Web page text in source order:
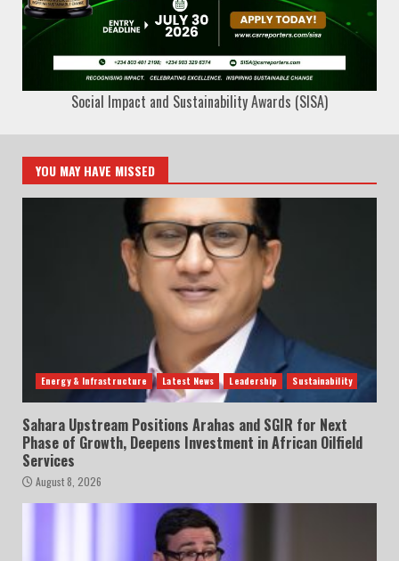
Social Impact and Sustainability Awards (SISA)
YOU MAY HAVE MISSED
Energy & Infrastructure Latest News Leadership Sustainability
Sahara Upstream Positions Arahas and SGIR for Next
Phase of Growth, Deepens Investment in African Oilfield
Services
August 8, 2026